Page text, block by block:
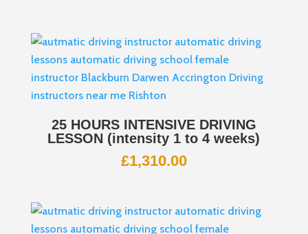
25 HOURS INTENSIVE DRIVING
LESSON (intensity 1 to 4 weeks)
£1,310.00